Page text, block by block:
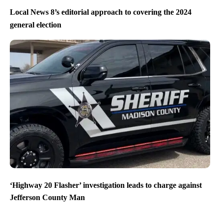
Local News 8’s editorial approach to covering the 2024
general election
‘Highway 20 Flasher’ investigation leads to charge against
Jefferson County Man